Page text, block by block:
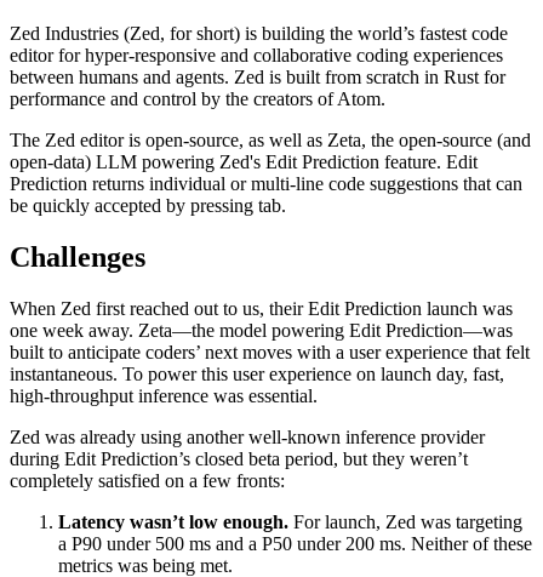
Zed Industries (Zed, for short) is building the world’s fastest code
editor for hyper-responsive and collaborative coding experiences
between humans and agents. Zed is built from scratch in Rust for
performance and control by the creators of Atom.
The Zed editor is open-source, as well as Zeta, the open-source (and
open-data) LLM powering Zed's Edit Prediction feature. Edit
Prediction returns individual or multi-line code suggestions that can
be quickly accepted by pressing tab.
Challenges
When Zed first reached out to us, their Edit Prediction launch was
one week away. Zeta—the model powering Edit Prediction—was
built to anticipate coders’ next moves with a user experience that felt
instantaneous. To power this user experience on launch day, fast,
high-throughput inference was essential.
Zed was already using another well-known inference provider
during Edit Prediction’s closed beta period, but they weren’t
completely satisfied on a few fronts:
Latency wasn’t low enough. For launch, Zed was targeting
a P90 under 500 ms and a P50 under 200 ms. Neither of these
metrics was being met.